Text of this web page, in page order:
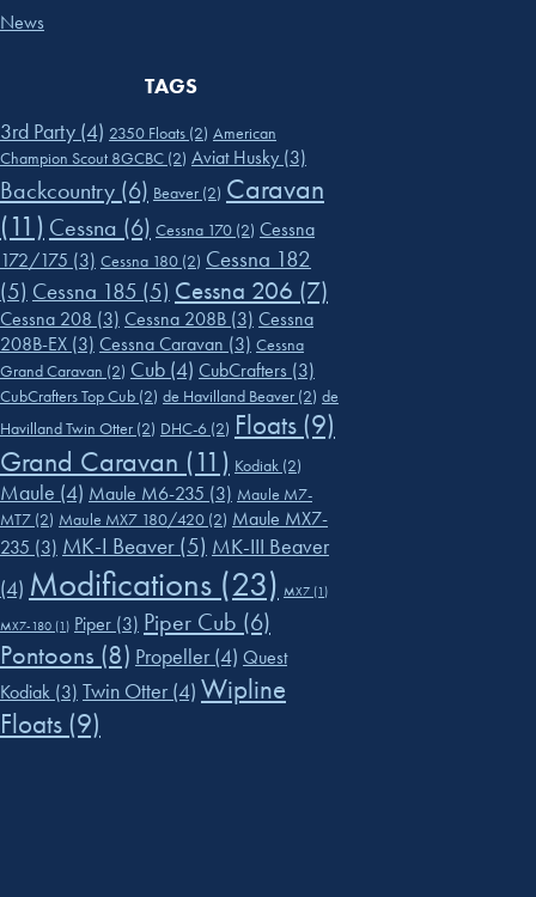
News
TAGS
3rd Party (4) 2350 Floats (2) American
Champion Scout 8GCBC (2) Aviat Husky (3)
Backcountry (6) Beaver (2) Caravan
(11) Cessna (6) Cessna 170 (2) Cessna
172/175 (3) Cessna 180 (2) Cessna 182
(5) Cessna 185 (5) Cessna 206 (7)
Cessna 208 (3) Cessna 208B (3) Cessna
208B-EX (3) Cessna Caravan (3) Cessna
Grand Caravan (2) Cub (4) CubCrafters (3)
CubCrafters Top Cub (2) de Havilland Beaver (2) de
Havilland Twin Otter (2) DHC-6 (2) Floats (9)
Grand Caravan (11) Kodiak (2)
Maule (4) Maule M6-235 (3) Maule M7-
MT7 (2) Maule MX7 180/420 (2) Maule MX7-
235 (3) MK-I Beaver (5) MK-III Beaver
(4) Modifications (23) MX7 (1)
MX7-180 (1) Piper (3) Piper Cub (6)
Pontoons (8) Propeller (4) Quest
Kodiak (3) Twin Otter (4) Wipline
Floats (9)